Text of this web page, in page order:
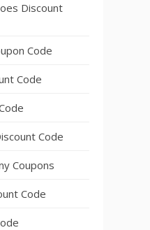
Discount
Code
Code
Code
Coupons
Code